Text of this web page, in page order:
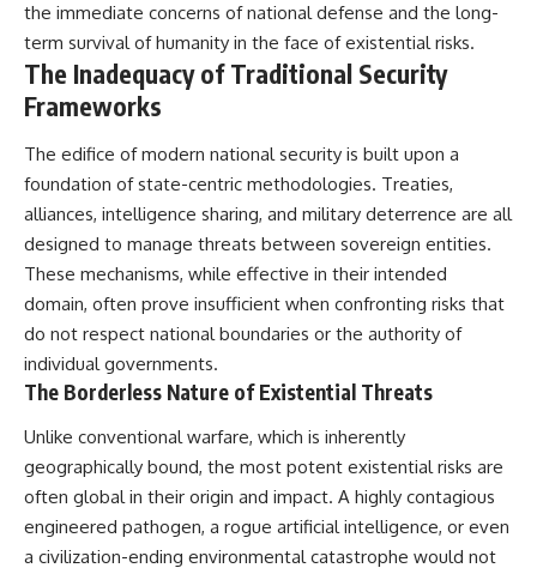
the immediate concerns of national defense and the long-
term survival of humanity in the face of existential risks.
The Inadequacy of Traditional Security
Frameworks
The edifice of modern national security is built upon a
foundation of state-centric methodologies. Treaties,
alliances, intelligence sharing, and military deterrence are all
designed to manage threats between sovereign entities.
These mechanisms, while effective in their intended
domain, often prove insufficient when confronting risks that
do not respect national boundaries or the authority of
individual governments.
The Borderless Nature of Existential Threats
Unlike conventional warfare, which is inherently
geographically bound, the most potent existential risks are
often global in their origin and impact. A highly contagious
engineered pathogen, a rogue artificial intelligence, or even
a civilization-ending environmental catastrophe would not